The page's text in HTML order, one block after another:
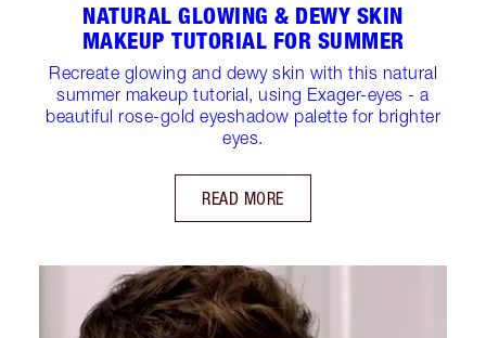
NATURAL GLOWING & DEWY SKIN
MAKEUP TUTORIAL FOR SUMMER
Recreate glowing and dewy skin with this natural
summer makeup tutorial, using Exager-eyes - a
beautiful rose-gold eyeshadow palette for brighter
eyes.
READ MORE